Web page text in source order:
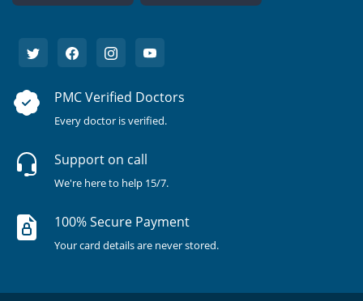
PMC Verified Doctors
Every doctor is verified.
Support on call
We're here to help 15/7.
100% Secure Payment
Your card details are never stored.